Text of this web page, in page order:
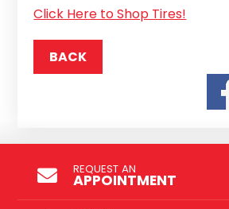
Click Here to Shop Tires!
BACK
REQUEST AN
APPOINTMENT